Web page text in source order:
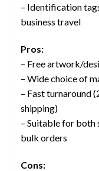
– Identification
business travel
Pros:
– Free artwork/
– Wide choice of
– Fast turnaround
shipping)
– Suitable for both
bulk orders
Cons: